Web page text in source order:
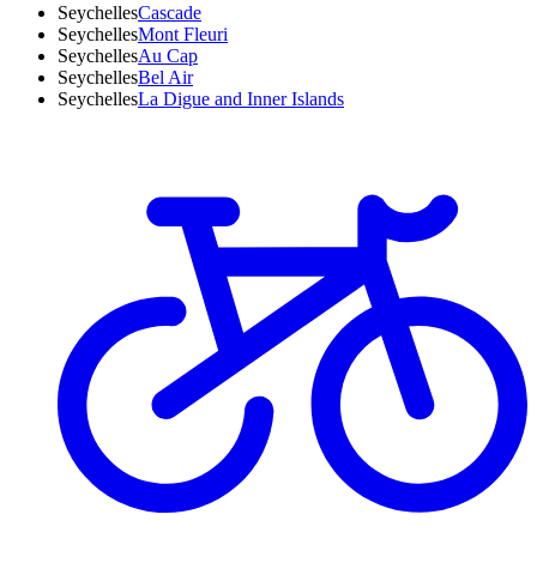
SeychellesCascade
SeychellesMont Fleuri
SeychellesAu Cap
SeychellesBel Air
SeychellesLa Digue and Inner Islands